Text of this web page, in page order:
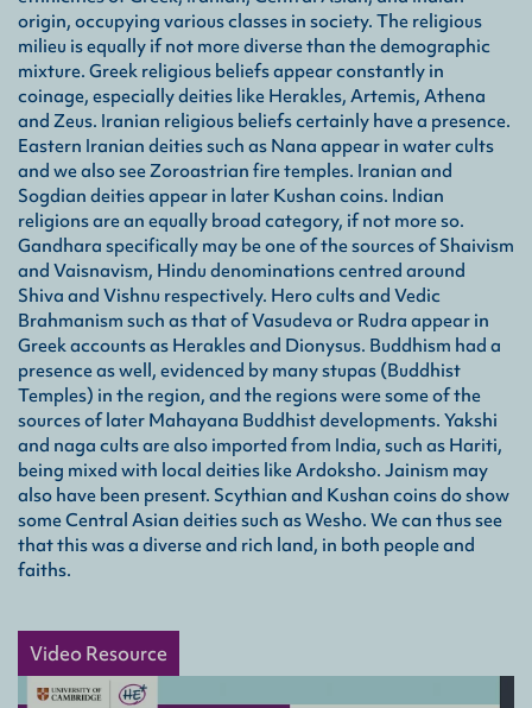
origin, occupying various classes in society. The religious
milieu is equally if not more diverse than the demographic
mixture. Greek religious beliefs appear constantly in
coinage, especially deities like Herakles, Artemis, Athena
and Zeus. Iranian religious beliefs certainly have a presence.
Eastern Iranian deities such as Nana appear in water cults
and we also see Zoroastrian fire temples. Iranian and
Sogdian deities appear in later Kushan coins. Indian
religions are an equally broad category, if not more so.
Gandhara specifically may be one of the sources of Shaivism
and Vaisnavism, Hindu denominations centred around
Shiva and Vishnu respectively. Hero cults and Vedic
Brahmanism such as that of Vasudeva or Rudra appear in
Greek accounts as Herakles and Dionysus. Buddhism had a
presence as well, evidenced by many stupas (Buddhist
Temples) in the region, and the regions were some of the
sources of later Mahayana Buddhist developments. Yakshi
and naga cults are also imported from India, such as Hariti,
being mixed with local deities like Ardoksho. Jainism may
also have been present. Scythian and Kushan coins do show
some Central Asian deities such as Wesho. We can thus see
that this was a diverse and rich land, in both people and
faiths.
Video Resource
An
A
A